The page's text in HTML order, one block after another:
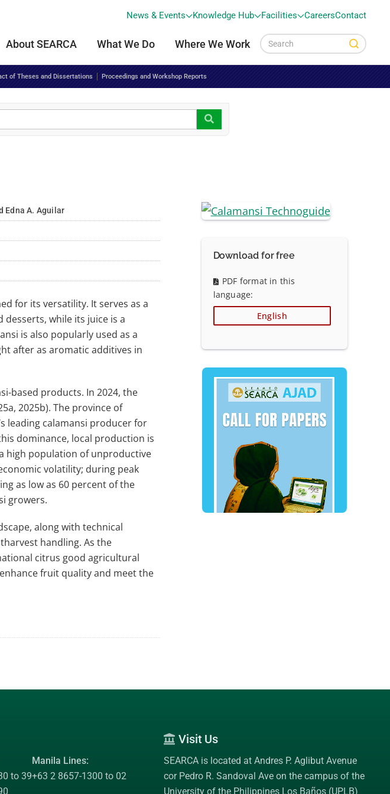
News & Events Knowledge Hub Facilities CareersContact
About SEARCA What We Do Where We Work
of Theses and Dissertations Proceedings and Workshop Reports
Download for free
PDF format in this
language:
English
Edna A. Aguilar
for its versatility. It serves as a
while its juice is a
is also popularly used as a
after as aromatic additives in
based products. In 2024, the
2025b). The province of
leading calamansi producer for
dominance, local production is
high population of unproductive
volatility; during peak
as low as 60 percent of the
growers.
along with technical
handling. As the
citrus good agricultural
fruit quality and meet the
to 39
Manila Lines:
+63 2 8657-1300 to 02
Visit Us
SEARCA is located at Andres P. Aglibut Avenue
cor Pedro R. Sandoval Ave on the campus of the
University of the Philippines Los Baños (UPLB)